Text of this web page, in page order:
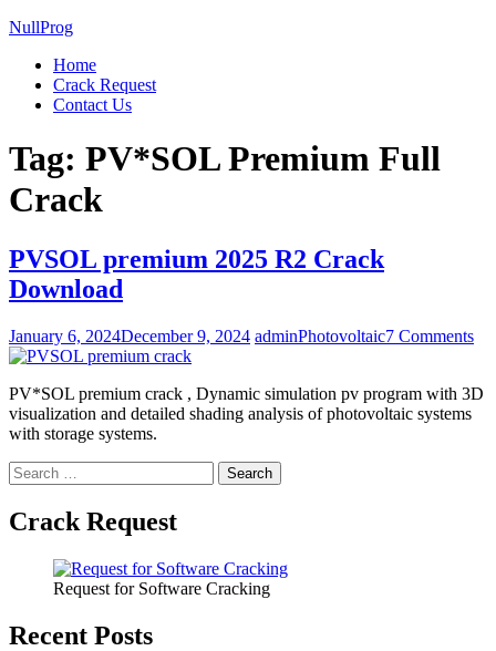
NullProg
Home
Crack Request
Contact Us
Tag: PV*SOL Premium Full
Crack
PVSOL premium 2025 R2 Crack
Download
January 6, 2024December 9, 2024 adminPhotovoltaic7 Commentson
PV*SOL premium crack , Dynamic simulation pv program with 3D
visualization and detailed shading analysis of photovoltaic systems
with storage systems.
Search
for:
Crack Request
Request for Software Cracking
Recent Posts